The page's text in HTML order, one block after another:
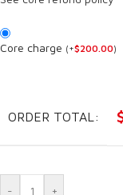
Core charge (+$200.00)
ORDER TOTAL:
- +